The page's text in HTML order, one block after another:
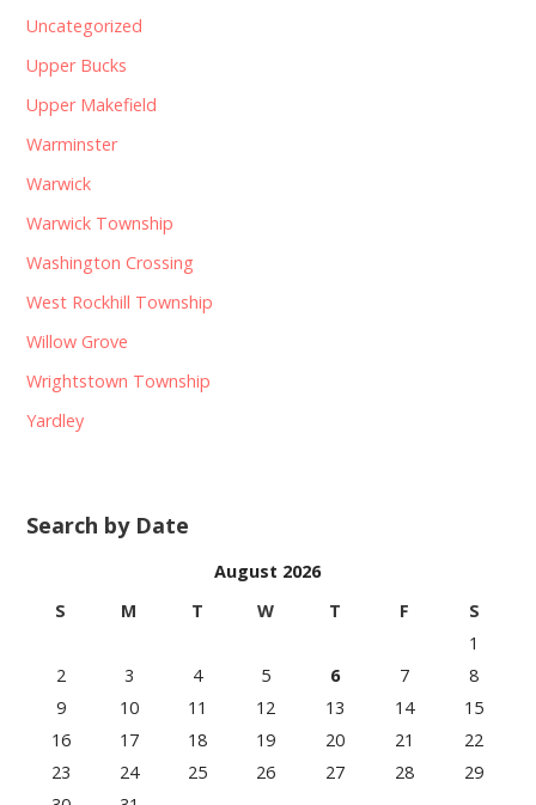
Uncategorized
Upper Bucks
Upper Makefield
Warminster
Warwick
Warwick Township
Washington Crossing
West Rockhill Township
Willow Grove
Wrightstown Township
Yardley
Search by Date
August 2026
S
M T W T F
S
1
2
3 4 5 6 7
8
9
10 11 12 13 14
15
16
17 18 19 20 21
22
23
24 25 26 27 28
29